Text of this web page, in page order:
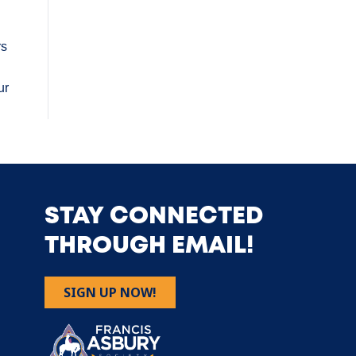
STAY CONNECTED
THROUGH EMAIL!
SIGN UP NOW!